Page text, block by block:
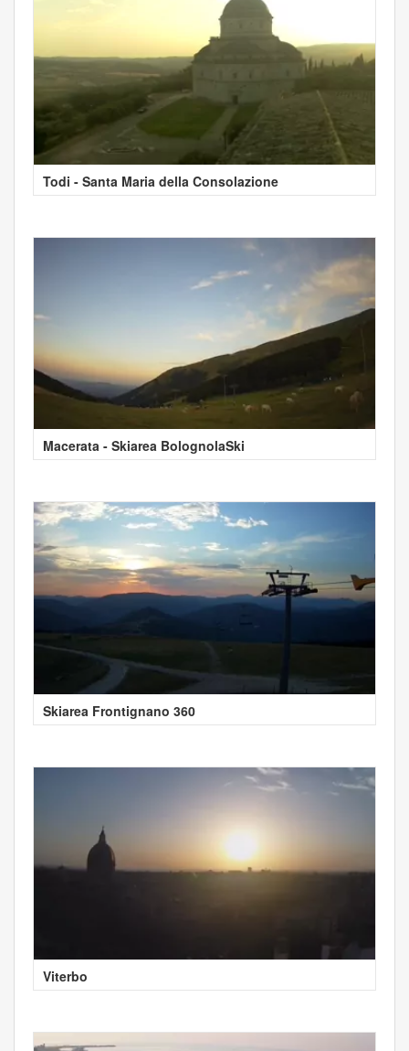
Todi - Santa Maria della Consolazione
Macerata - Skiarea BolognolaSki
Skiarea Frontignano 360
Viterbo